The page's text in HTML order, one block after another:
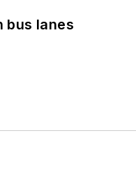
bus lanes